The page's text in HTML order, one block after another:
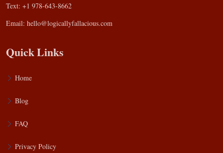
Text: +1 978-643-8662
Email: hello@logicallyfallacious.com
Quick Links
Home
Blog
FAQ
Privacy Policy